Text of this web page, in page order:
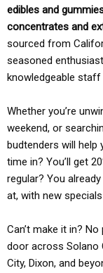
edibles and
concentrates and
sourced from
seasoned
knowledgeable
Whether you’re
weekend, or
budtenders will help
time in? You’ll get
regular? You
at, with new
Can’t make it in?
door across Solano
City, Dixon, and